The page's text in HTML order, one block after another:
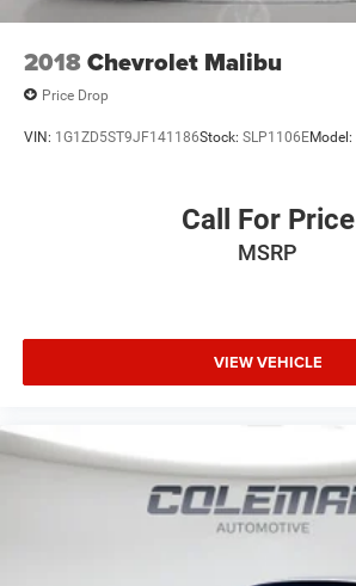
2018Chevrolet Malibu
Price Drop
VIN: 1G1ZD5ST9JF141186Stock: SLP1106EModel:
Call For Price
MSRP
VIEW VEHICLE